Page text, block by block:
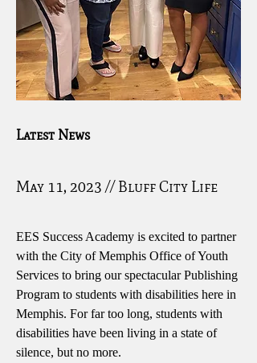
Latest News
May 11, 2023 // Bluff City Life
EES Success Academy is excited to partner
with the City of Memphis Office of Youth
Services to bring our spectacular Publishing
Program to students with disabilities here in
Memphis. For far too long, students with
disabilities have been living in a state of
silence, but no more.